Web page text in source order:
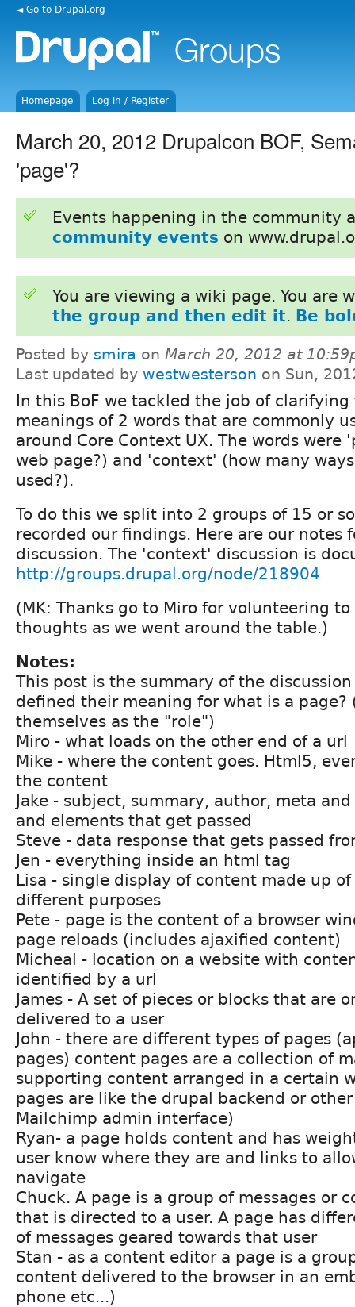
◄ Go to Drupal.org
Homepage Log in / Register
March 20, 2012 Drupalcon BOF,
'page'?
Events happening in the community
community events on
You are viewing a wiki page. You are
the group and then edit it. Be
Posted by smira on March 20, 2012 at
Last updated by westwesterson on Sun,
In this BoF we tackled the job of clarifying
meanings of 2 words that are commonly
around Core Context UX. The words were
web page?) and 'context' (how many
used?).
To do this we split into 2 groups of 15 or
recorded our findings. Here are our notes
discussion. The 'context' discussion is
http://groups.drupal.org/node/218904
(MK: Thanks go to Miro for volunteering
thoughts as we went around the table.)
Notes:
This post is the summary of the
defined their meaning for what is a page?
themselves as the "role")
Miro - what loads on the other end of a url
Mike - where the content goes. Html5,
the content
Jake - subject, summary, author, meta
and elements that get passed
Steve - data response that gets passed
Jen - everything inside an html tag
Lisa - single display of content made up
different purposes
Pete - page is the content of a browser
page reloads (includes ajaxified content)
Micheal - location on a website with
identified by a url
James - A set of pieces or blocks that are
delivered to a user
John - there are different types of pages
pages) content pages are a collection of
supporting content arranged in a certain
pages are like the drupal backend or
Mailchimp admin interface)
Ryan- a page holds content and has
user know where they are and links to
navigate
Chuck. A page is a group of messages or
that is directed to a user. A page has
of messages geared towards that user
Stan - as a content editor a page is a
content delivered to the browser in an
phone etc...)